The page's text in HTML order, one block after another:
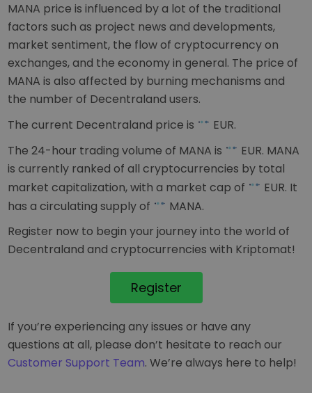
MANA price is influenced by a lot of the traditional
factors such as project news and developments,
market sentiment, the flow of cryptocurrency on
exchanges, and the economy in general. The price of
MANA is also affected by burning mechanisms and
the number of Decentraland users.
The current Decentraland price is
EUR.
The 24-hour trading volume of MANA is
EUR. MANA
is currently rankedof all cryptocurrencies by total
market capitalization, with a market cap of
EUR. It
has a circulating supply of
MANA.
Register now to begin your journey into the world of
Decentraland and cryptocurrencies with Kriptomat!
Register
If you’re experiencing any issues or have any
questions at all, please don’t hesitate to reach our
Customer Support Team. We’re always here to help!